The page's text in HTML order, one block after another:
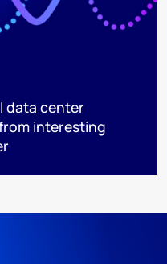
data center
interesting